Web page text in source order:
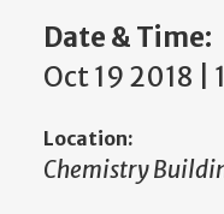
Date & Time:
Oct 19 2018 |
Location:
Chemistry